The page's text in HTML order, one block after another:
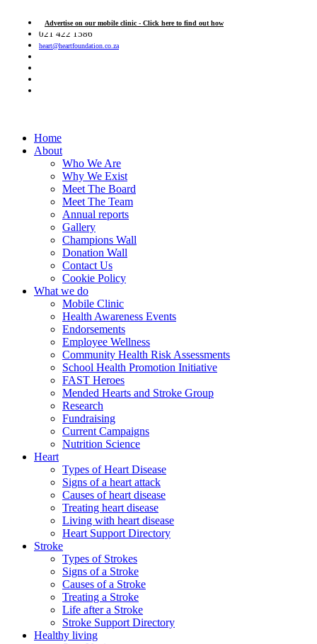
Advertise on our mobile clinic - Click here to find out how
021 422 1586
heart@heartfoundation.co.za
Home
About
Who We Are
Why We Exist
Meet The Board
Meet The Team
Annual reports
Gallery
Champions Wall
Donation Wall
Contact Us
Cookie Policy
What we do
Mobile Clinic
Health Awareness Events
Endorsements
Employee Wellness
Community Health Risk Assessments
School Health Promotion Initiative
FAST Heroes
Mended Hearts and Stroke Group
Research
Fundraising
Current Campaigns
Nutrition Science
Heart
Types of Heart Disease
Signs of a heart attack
Causes of heart disease
Treating heart disease
Living with heart disease
Heart Support Directory
Stroke
Types of Strokes
Signs of a Stroke
Causes of a Stroke
Treating a Stroke
Life after a Stroke
Stroke Support Directory
Healthy living